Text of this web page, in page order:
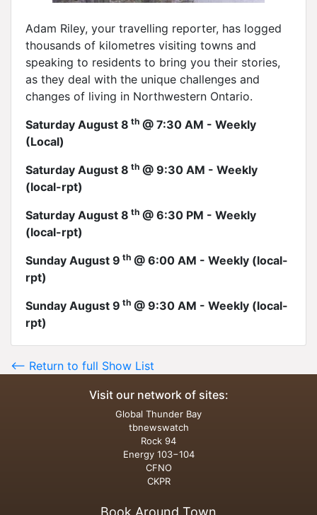
Adam Riley, your travelling reporter, has logged
thousands of kilometres visiting towns and
speaking to residents to bring you their stories,
as they deal with the unique challenges and
changes of living in Northwestern Ontario.
Saturday August 8 th @ 7:30 AM - Weekly
(Local)
Saturday August 8 th @ 9:30 AM - Weekly
(local-rpt)
Saturday August 8 th @ 6:30 PM - Weekly
(local-rpt)
Sunday August 9 th @ 6:00 AM - Weekly (local-
rpt)
Sunday August 9 th @ 9:30 AM - Weekly (local-
rpt)
<-- Return to full Show List
Visit our network of sites:
Global Thunder Bay
tbnewswatch
Rock 94
Energy 103−104
CFNO
CKPR